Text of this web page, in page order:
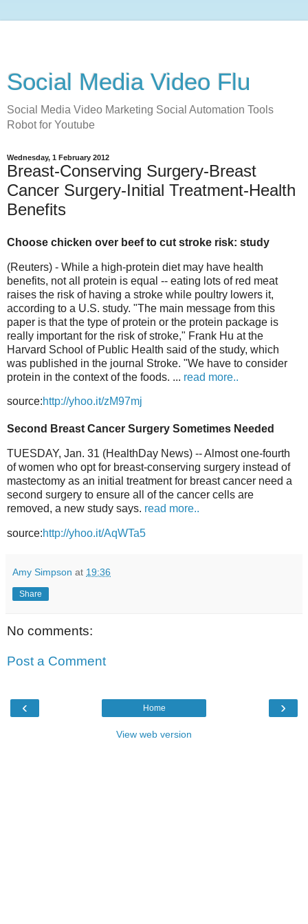
Social Media Video Flu
Social Media Video Marketing Social Automation Tools
Robot for Youtube
Wednesday, 1 February 2012
Breast-Conserving Surgery-Breast
Cancer Surgery-Initial Treatment-Health
Benefits
Choose chicken over beef to cut stroke risk: study
(Reuters) - While a high-protein diet may have health
benefits, not all protein is equal -- eating lots of red meat
raises the risk of having a stroke while poultry lowers it,
according to a U.S. study. "The main message from this
paper is that the type of protein or the protein package is
really important for the risk of stroke," Frank Hu at the
Harvard School of Public Health said of the study, which
was published in the journal Stroke. "We have to consider
protein in the context of the foods. ... read more..
source:http://yhoo.it/zM97mj
Second Breast Cancer Surgery Sometimes Needed
TUESDAY, Jan. 31 (HealthDay News) -- Almost one-fourth
of women who opt for breast-conserving surgery instead of
mastectomy as an initial treatment for breast cancer need a
second surgery to ensure all of the cancer cells are
removed, a new study says. read more..
source:http://yhoo.it/AqWTa5
Amy Simpson at 19:36
Share
No comments:
Post a Comment
‹ ›
Home
View web version